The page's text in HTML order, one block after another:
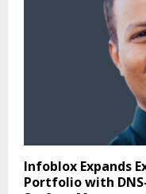
Infoblox Expands
Portfolio with